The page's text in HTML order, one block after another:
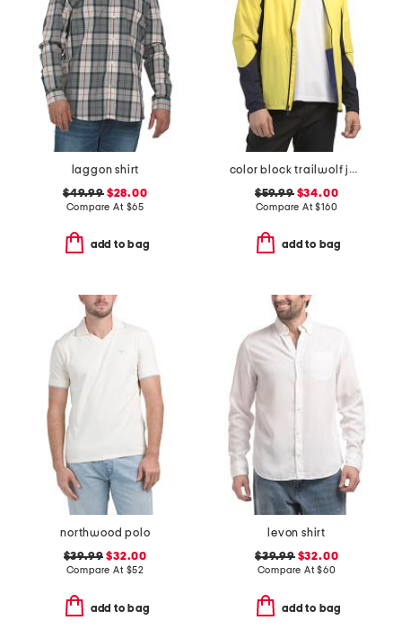
laggon shirt
$49.99$28.00
Compare At $65
add to bag
color block trailwolf jacket
$59.99$34.00
Compare At$160
add to bag
northwood polo
$39.99 $32.00
Compare At $52
add to bag
levon shirt
$39.99$32.00
Compare At$60
add to bag